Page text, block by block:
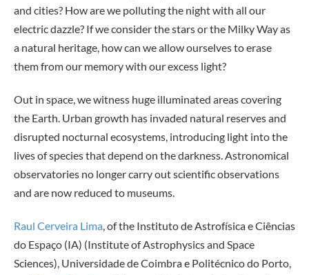
and cities? How are we polluting the night with all our
electric dazzle? If we consider the stars or the Milky Way as
a natural heritage, how can we allow ourselves to erase
them from our memory with our excess light?
Out in space, we witness huge illuminated areas covering
the Earth. Urban growth has invaded natural reserves and
disrupted nocturnal ecosystems, introducing light into the
lives of species that depend on the darkness. Astronomical
observatories no longer carry out scientific observations
and are now reduced to museums.
Raul Cerveira Lima , of the Instituto de Astrofísica e Ciências
do Espaço (IA) (Institute of Astrophysics and Space
Sciences), Universidade de Coimbra e Politécnico do Porto,